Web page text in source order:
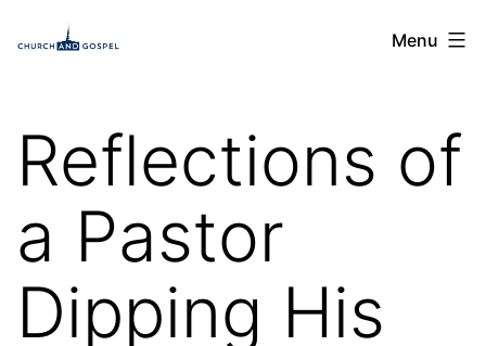
toChurch
Menu
Reflections of
a Pastor
Dipping His